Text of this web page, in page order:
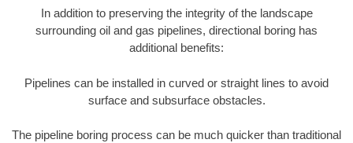
In addition to preserving the integrity of the landscape
surrounding oil and gas pipelines, directional boring has
additional benefits:
Pipelines can be installed in curved or straight lines to avoid
surface and subsurface obstacles.
The pipeline boring process can be much quicker than traditional